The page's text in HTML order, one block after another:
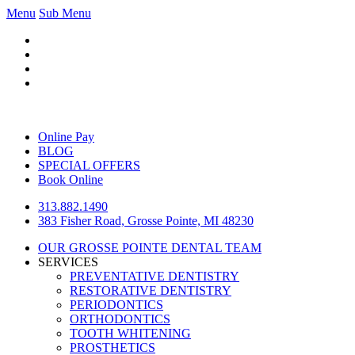
Menu Sub Menu
Online Pay
BLOG
SPECIAL OFFERS
Book Online
313.882.1490
383 Fisher Road, Grosse Pointe, MI 48230
OUR GROSSE POINTE DENTAL TEAM
SERVICES
PREVENTATIVE DENTISTRY
RESTORATIVE DENTISTRY
PERIODONTICS
ORTHODONTICS
TOOTH WHITENING
PROSTHETICS